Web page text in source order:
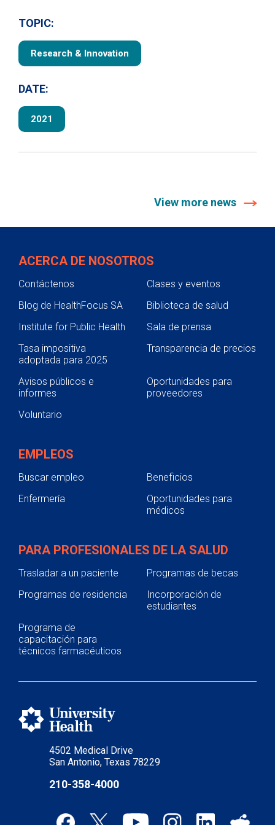
TOPIC:
Research & Innovation
DATE:
2021
View more news
4502 Medical Drive
San Antonio, Texas 78229
210-358-4000
ACERCA DE NOSOTROS
Contáctenos
Clases y eventos
Blog de HealthFocus SA
Biblioteca de salud
Institute for Public Health
Sala de prensa
Tasa impositiva
adoptada para 2025
Transparencia de precios
Avisos públicos e
informes
Oportunidades para
proveedores
Voluntario
EMPLEOS
Buscar empleo
Beneficios
Enfermería
Oportunidades para
médicos
PARA PROFESIONALES DE LA SALUD
Trasladar a un paciente
Programas de becas
Programas de residencia
Incorporación de
estudiantes
Programa de
capacitación para
técnicos farmacéuticos